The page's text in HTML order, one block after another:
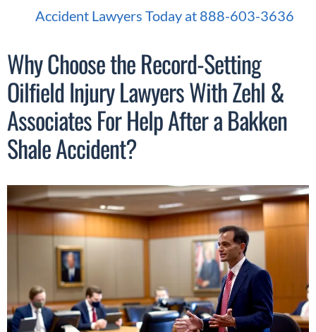
Accident Lawyers Today at 888-603-3636
Why Choose the Record-Setting
Oilfield Injury Lawyers With Zehl &
Associates For Help After a Bakken
Shale Accident?